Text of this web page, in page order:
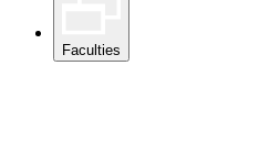
Faculties